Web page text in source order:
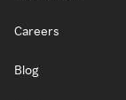
Careers
Blog